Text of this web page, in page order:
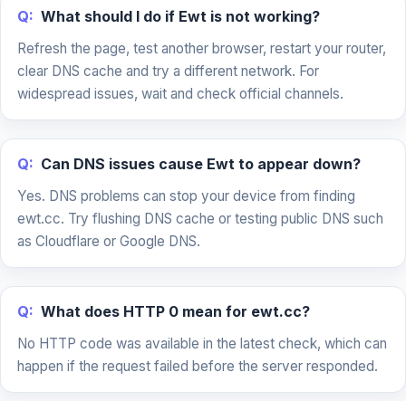
Q: What should I do if Ewt is not working?
Refresh the page, test another browser, restart your router,
clear DNS cache and try a different network. For
widespread issues, wait and check official channels.
Q: Can DNS issues cause Ewt to appear down?
Yes. DNS problems can stop your device from finding
ewt.cc. Try flushing DNS cache or testing public DNS such
as Cloudflare or Google DNS.
Q: What does HTTP 0 mean for ewt.cc?
No HTTP code was available in the latest check, which can
happen if the request failed before the server responded.